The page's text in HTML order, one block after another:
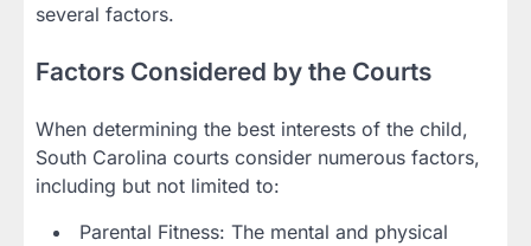
several factors.
Factors Considered by the Courts
When determining the best interests of the child,
South Carolina courts consider numerous factors,
including but not limited to:
Parental Fitness: The mental and physical